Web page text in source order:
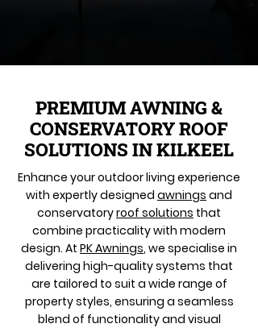
PREMIUM AWNING &
CONSERVATORY ROOF
SOLUTIONS IN KILKEEL
Enhance your outdoor living experience
with expertly designed awnings and
conservatoryroof solutions that
combine practicality with modern
design. At PK Awnings, we specialise in
delivering high-quality systems that
are tailored to suit a wide range of
property styles, ensuring a seamless
blend of functionality and visual